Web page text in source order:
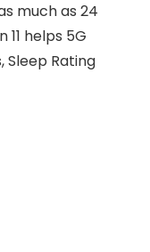
much as 24
helps 5G
Sleep Rating